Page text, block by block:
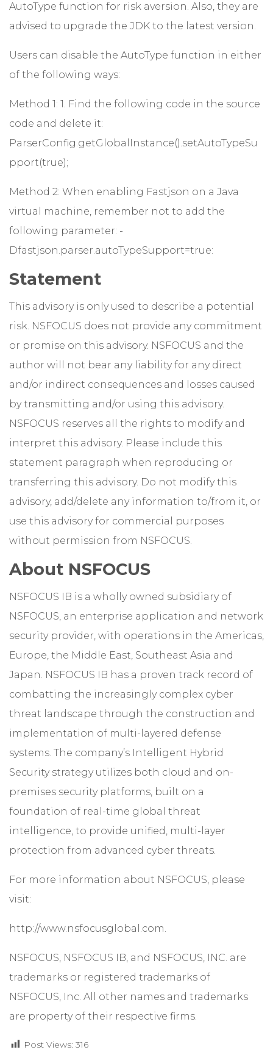
AutoType function for risk aversion. Also, they are
advised to upgrade the JDK to the latest version.
Users can disable the AutoType function in either
of the following ways:
Method 1: 1. Find the following code in the source
code and delete it:
ParserConfig.getGlobalInstance().setAutoTypeSu
pport(true);
Method 2: When enabling Fastjson on a Java
virtual machine, remember not to add the
following parameter: -
Dfastjson.parser.autoTypeSupport=true:
Statement
This advisory is only used to describe a potential
risk. NSFOCUS does not provide any commitment
or promise on this advisory. NSFOCUS and the
author will not bear any liability for any direct
and/or indirect consequences and losses caused
by transmitting and/or using this advisory.
NSFOCUS reserves all the rights to modify and
interpret this advisory. Please include this
statement paragraph when reproducing or
transferring this advisory. Do not modify this
advisory, add/delete any information to/from it, or
use this advisory for commercial purposes
without permission from NSFOCUS.
About NSFOCUS
NSFOCUS IB is a wholly owned subsidiary of
NSFOCUS, an enterprise application and network
security provider, with operations in the Americas,
Europe, the Middle East, Southeast Asia and
Japan. NSFOCUS IB has a proven track record of
combatting the increasingly complex cyber
threat landscape through the construction and
implementation of multi-layered defense
systems. The company’s Intelligent Hybrid
Security strategy utilizes both cloud and on-
premises security platforms, built on a
foundation of real-time global threat
intelligence, to provide unified, multi-layer
protection from advanced cyber threats.
For more information about NSFOCUS, please
visit:
http://www.nsfocusglobal.com.
NSFOCUS, NSFOCUS IB, and NSFOCUS, INC. are
trademarks or registered trademarks of
NSFOCUS, Inc. All other names and trademarks
are property of their respective firms.
Post Views: 316